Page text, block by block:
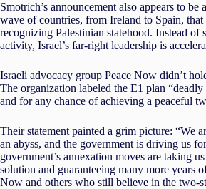
Smotrich’s announcement also appears to be
wave of countries, from Ireland to Spain,
recognizing Palestinian statehood. Instead of
activity, Israel’s far-right leadership is
Israeli advocacy group Peace Now didn’t
The organization labeled the E1 plan
and for any chance of achieving a peaceful
Their statement painted a grim picture: “We
an abyss, and the government is driving us
government’s annexation moves are taking
solution and guaranteeing many more years
Now and others who still believe in the two-